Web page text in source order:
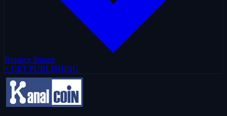
Binance Square
+ GET PUBLISHING